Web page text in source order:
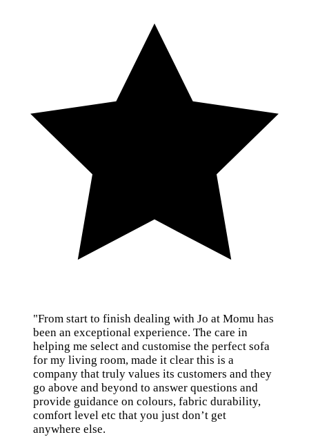
"From start to finish dealing with Jo at Momu has
been an exceptional experience. The care in
helping me select and customise the perfect sofa
for my living room, made it clear this is a
company that truly values its customers and they
go above and beyond to answer questions and
provide guidance on colours, fabric durability,
comfort level etc that you just don’t get
anywhere else.